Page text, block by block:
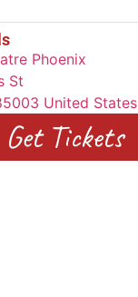
Phoenix
St
United States
Get Tickets